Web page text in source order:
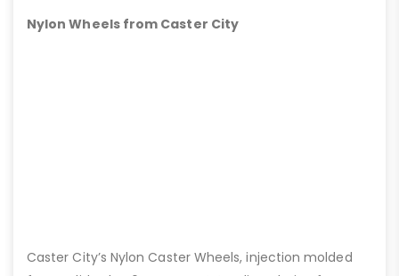
Nylon Wheels from Caster City
Caster City’s Nylon Caster Wheels, injection molded